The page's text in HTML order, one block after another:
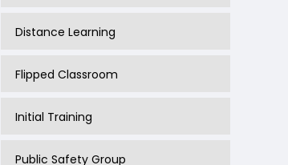
Distance Learning
Flipped Classroom
Initial Training
Public Safety Group